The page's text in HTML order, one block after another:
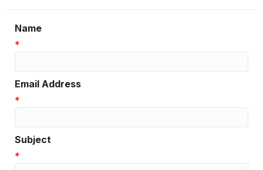
Name
*
Email Address
*
Subject
*